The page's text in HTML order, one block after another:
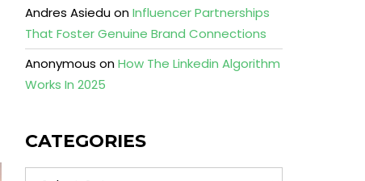
Andres AsieduonInfluencer Partnerships
That Foster Genuine Brand Connections
Anonymous onHow The Linkedin Algorithm
Works In 2025
CATEGORIES
Categories